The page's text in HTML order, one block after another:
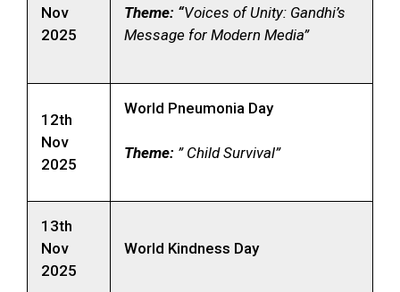
Nov
2025
Theme: “Voices of Unity: Gandhi’s
Message for Modern Media”
12th
Nov
2025
World Pneumonia Day
Theme: ” Child Survival”
13th
Nov
2025
World Kindness Day